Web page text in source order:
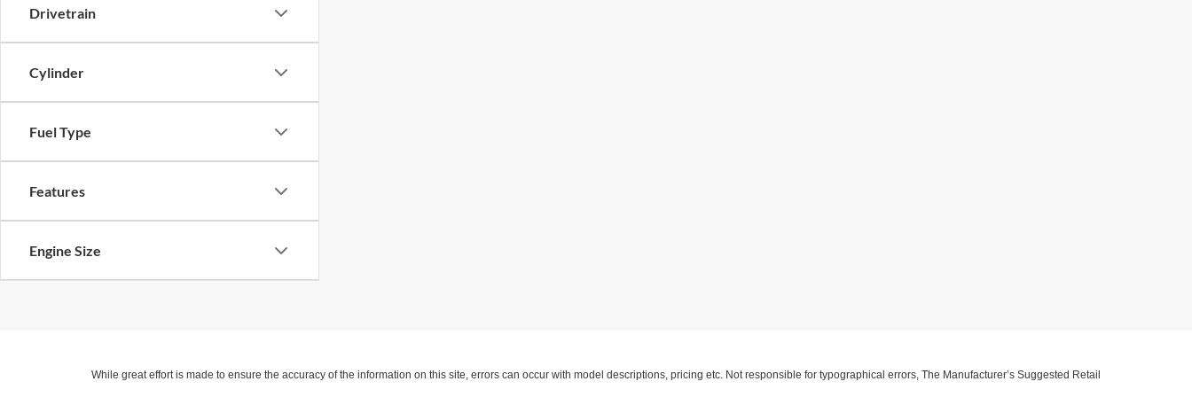
Drivetrain
Cylinder
Fuel Type
Features
Engine Size
While great effort is made to ensure the accuracy of the information on this site, errors can occur with model descriptions, pricing etc. Not responsible for typographical errors, The Manufacturer’s Suggested Retail